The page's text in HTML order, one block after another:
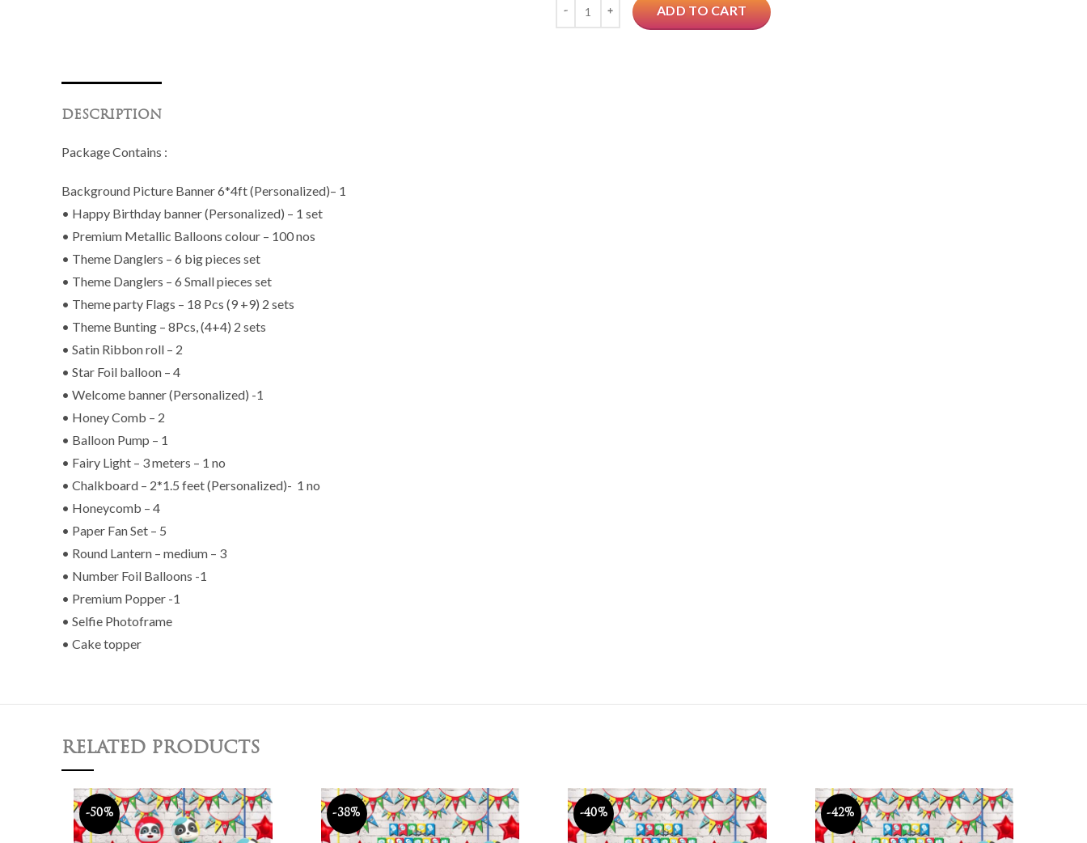
ADD TO CART
DESCRIPTION
Package Contains :
Background Picture Banner 6*4ft (Personalized)– 1
• Happy Birthday banner (Personalized) – 1 set
• Premium Metallic Balloons colour – 100 nos
• Theme Danglers – 6 big pieces set
• Theme Danglers – 6 Small pieces set
• Theme party Flags – 18 Pcs (9 +9) 2 sets
• Theme Bunting – 8Pcs, (4+4) 2 sets
• Satin Ribbon roll – 2
• Star Foil balloon – 4
• Welcome banner (Personalized) -1
• Honey Comb – 2
• Balloon Pump – 1
• Fairy Light – 3 meters – 1 no
• Chalkboard – 2*1.5 feet (Personalized)- 1 no
• Honeycomb – 4
• Paper Fan Set – 5
• Round Lantern – medium – 3
• Number Foil Balloons -1
• Premium Popper -1
• Selfie Photoframe
• Cake topper
RELATED PRODUCTS
-50% -38% -40% -42%